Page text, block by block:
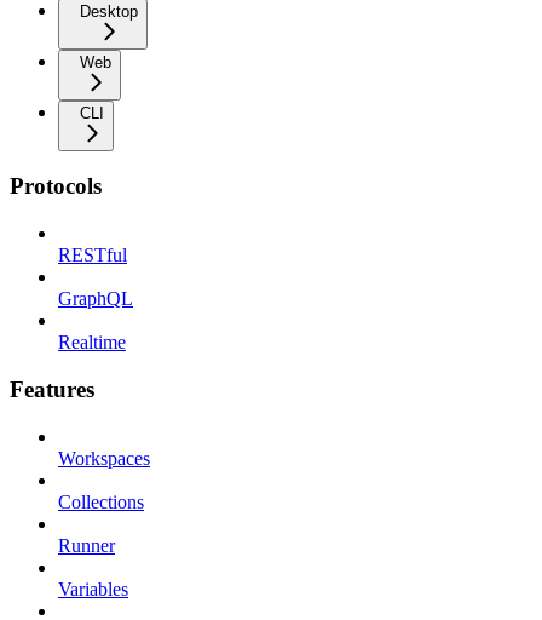
Desktop
Web
CLI
Protocols
RESTful
GraphQL
Realtime
Features
Workspaces
Collections
Runner
Variables